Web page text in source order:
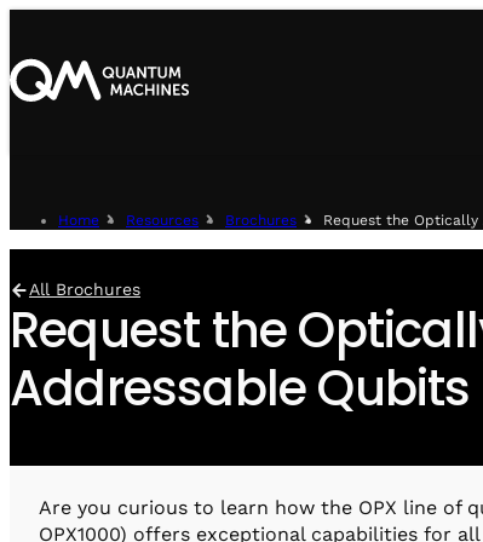
Home Resources Brochures Request the Optically
All Brochures
Request the
Addressable Qubits
Are you curious to learn how the OPX line of
OPX1000) offers exceptional capabilities for